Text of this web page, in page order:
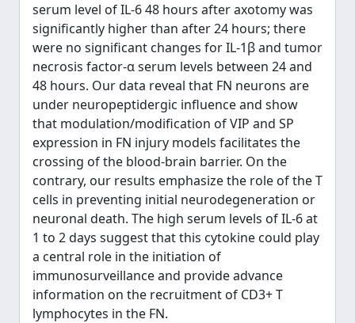
serum level of IL-6 48 hours after axotomy was
significantly higher than after 24 hours; there
were no significant changes for IL-1β and tumor
necrosis factor-α serum levels between 24 and
48 hours. Our data reveal that FN neurons are
under neuropeptidergic influence and show
that modulation/modification of VIP and SP
expression in FN injury models facilitates the
crossing of the blood-brain barrier. On the
contrary, our results emphasize the role of the T
cells in preventing initial neurodegeneration or
neuronal death. The high serum levels of IL-6 at
1 to 2 days suggest that this cytokine could play
a central role in the initiation of
immunosurveillance and provide advance
information on the recruitment of CD3+ T
lymphocytes in the FN.